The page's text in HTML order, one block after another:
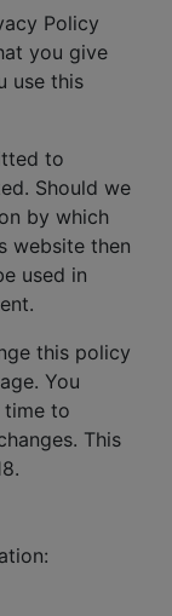
Policy
you give
use this
to
Should we
by which
website then
used in
this policy
You
time to
This